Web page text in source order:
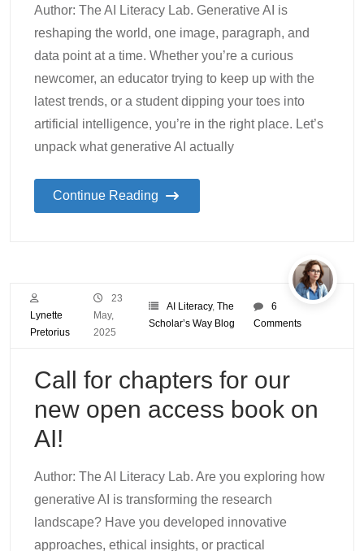
Author: The AI Literacy Lab. Generative AI is
reshaping the world, one image, paragraph, and
data point at a time. Whether you’re a curious
newcomer, an educator trying to keep up with the
latest trends, or a student dipping your toes into
artificial intelligence, you’re in the right place. Let’s
unpack what generative AI actually
Continue Reading
Lynette
Pretorius
23
May,
2025
AI Literacy, The
Scholar’s Way Blog
6
Comments
Call for chapters for our
new open access book on
AI!
Author: The AI Literacy Lab. Are you exploring how
generative AI is transforming the research
landscape? Have you developed innovative
approaches, ethical insights, or practical